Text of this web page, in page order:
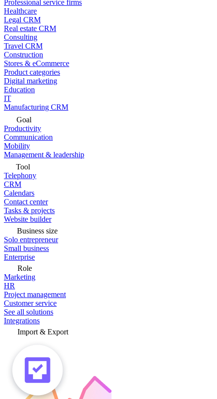
Professional service firms
Healthcare
Legal CRM
Real estate CRM
Consulting
Travel CRM
Construction
Stores & eCommerce
Product categories
Digital marketing
Education
IT
Manufacturing CRM
Goal
Productivity
Communication
Mobility
Management & leadership
Tool
Telephony
CRM
Calendars
Contact center
Tasks & projects
Website builder
Business size
Solo entrepreneur
Small business
Enterprise
Role
Marketing
HR
Project management
Customer service
See all solutions
Integrations
Import & Export